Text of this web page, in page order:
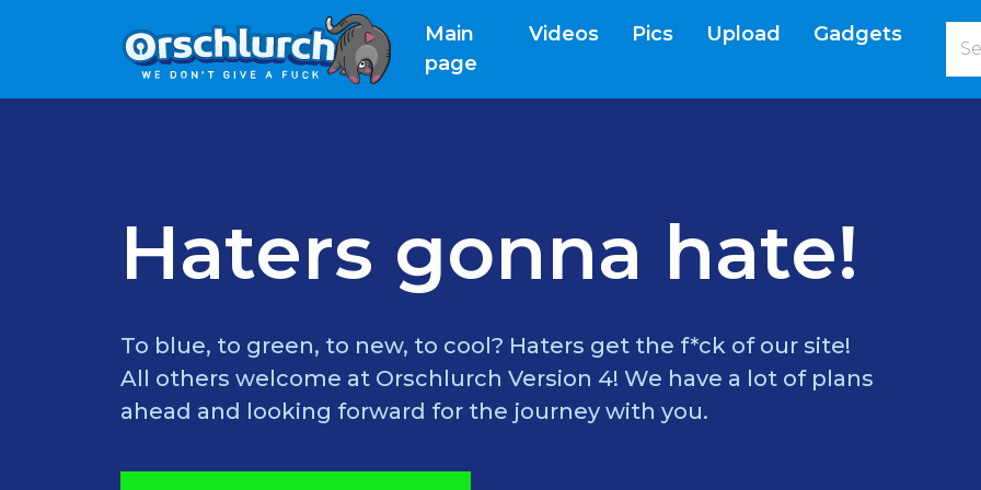
Main
page(current)
Videos Pics Upload Gadgets
Haters gonna hate!
To blue, to green, to new, to cool? Haters get the f*ck of our site!
All others welcome at Orschlurch Version 4! We have a lot of plans
ahead and looking forward for the journey with you.